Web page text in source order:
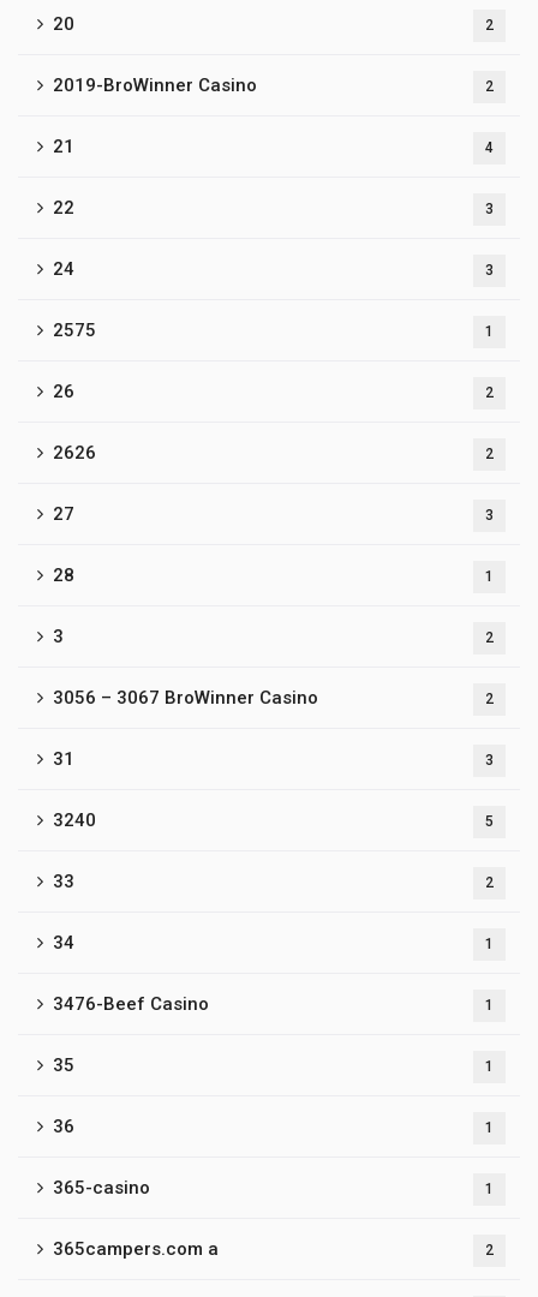
20 2
2019-BroWinner Casino 2
21 4
22 3
24 3
2575 1
26 2
2626 2
27 3
28 1
3 2
3056 – 3067 BroWinner Casino 2
31 3
3240 5
33 2
34 1
3476-Beef Casino 1
35 1
36 1
365-casino 1
365campers.com a 2